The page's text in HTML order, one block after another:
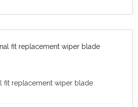
variants.
may
on
fit replacement wiper blade